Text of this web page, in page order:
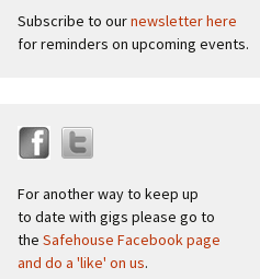
Subscribe to ournewsletter here
for reminders on upcoming events.
For another way to keep up
to date with gigs please go to
the Safehouse Facebook page
and do a 'like' on us.